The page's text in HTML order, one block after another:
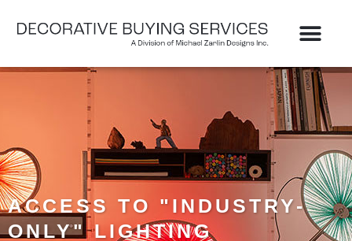
content
ACCESS TO "INDUSTRY-
ONLY" LIGHTING